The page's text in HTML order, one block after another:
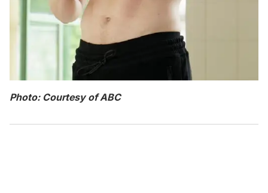
Photo: Courtesy of ABC